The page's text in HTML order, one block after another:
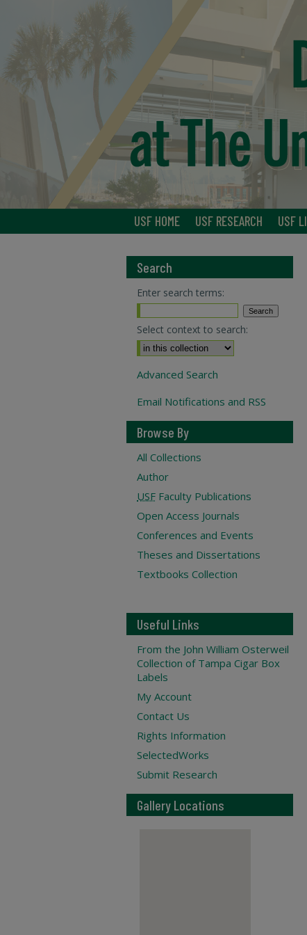
USF HOME USF RESEARCH USF
Search
Enter search terms:
Select context to search:
Advanced Search
Email Notifications and RSS
Browse By
All Collections
Author
USF Faculty Publications
Open Access Journals
Conferences and Events
Theses and Dissertations
Textbooks Collection
Useful Links
From the John William Osterweil
Collection of Tampa Cigar Box
Labels
My Account
Contact Us
Rights Information
SelectedWorks
Submit Research
Gallery Locations